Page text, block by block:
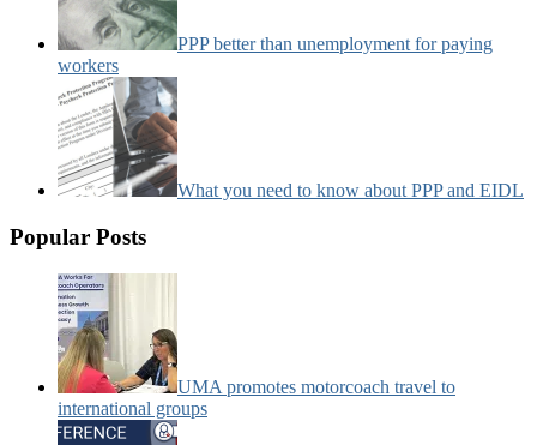
PPP better than unemployment for paying
workers
What you need to know about PPP and EIDL
Popular Posts
UMA promotes motorcoach travel to
international groups